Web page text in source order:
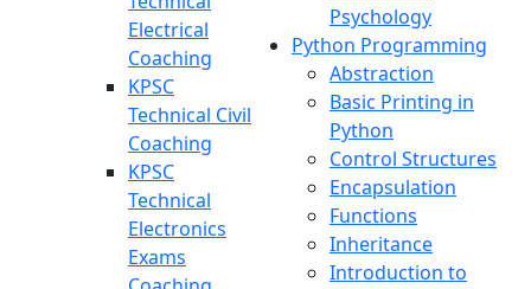
Electrical
Coaching
KPSC
Technical Civil
Coaching
KPSC
Technical
Electronics
Exams
Psychology
Python Programming
Abstraction
Basic Printing in
Python
Control Structures
Encapsulation
Functions
Inheritance
Introduction to